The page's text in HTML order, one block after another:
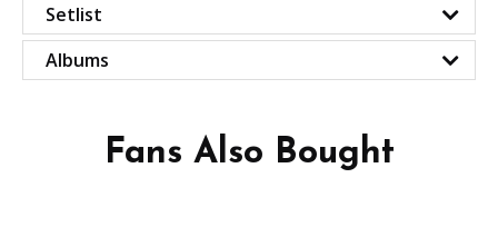
Setlist
Albums
Fans Also Bought